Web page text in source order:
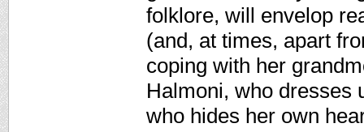
folklore, will envelop
(and, at times, apart
coping with her
Halmoni, who dresses
who hides her own